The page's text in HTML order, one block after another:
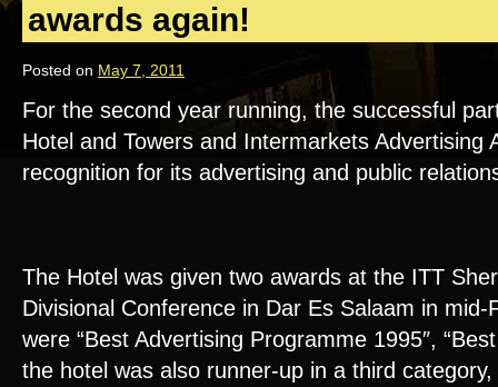
awards again!
Posted on May 7, 2011
For the second year running, the successful
Hotel and Towers and Intermarkets Advertising
recognition for its advertising and public
The Hotel was given two awards at the ITT
Divisional Conference in Dar Es Salaam in
were “Best Advertising Programme 1995″,
the hotel was also runner-up in a third category,